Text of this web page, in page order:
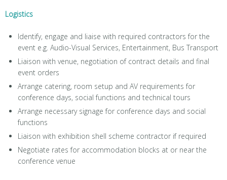
Logistics
Identify, engage and liaise with required contractors for the
event e.g. Audio-Visual Services, Entertainment, Bus Transport
Liaison with venue, negotiation of contract details and final
event orders
Arrange catering, room setup and AV requirements for
conference days, social functions and technical tours
Arrange necessary signage for conference days and social
functions
Liaison with exhibition shell scheme contractor if required
Negotiate rates for accommodation blocks at or near the
conference venue